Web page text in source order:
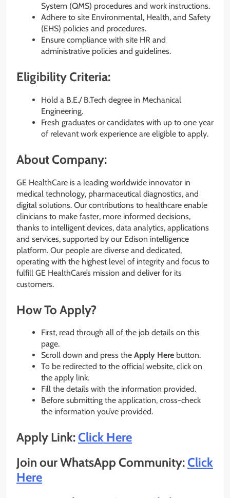
System (QMS) procedures and work instructions.
Adhere to site Environmental, Health, and Safety
(EHS) policies and procedures.
Ensure compliance with site HR and
administrative policies and guidelines.
Eligibility Criteria:
Hold a B.E./ B.Tech degree in Mechanical
Engineering.
Fresh graduates or candidates with up to one year
of relevant work experience are eligible to apply.
About Company:
GE HealthCare is a leading worldwide innovator in
medical technology, pharmaceutical diagnostics, and
digital solutions. Our contributions to healthcare enable
clinicians to make faster, more informed decisions,
thanks to intelligent devices, data analytics, applications
and services, supported by our Edison intelligence
platform. Our people are diverse and dedicated,
operating with the highest level of integrity and focus to
fulfill GE HealthCare’s mission and deliver for its
customers.
How To Apply?
First, read through all of the job details on this
page.
Scroll down and press the Apply Here button.
To be redirected to the official website, click on
the apply link.
Fill the details with the information provided.
Before submitting the application, cross-check
the information you’ve provided.
Apply Link:Click Here
Join our WhatsApp Community:Click
Here